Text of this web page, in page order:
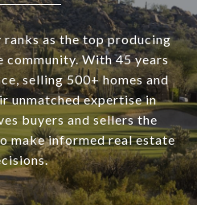
as the top producing
community. With 45 years
selling 500+ homes and
unmatched expertise in
buyers and sellers the
make informed real estate